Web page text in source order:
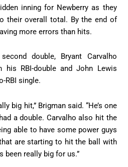
inning for Newberry as they
their overall total. By the end of
more errors than hits.
double, Bryant Carvalho
RBI-double and John Lewis
RBI single.
big hit,” Brigman said. “He’s one
a double. Carvalho also hit the
able to have some power guys
are starting to hit the ball with
been really big for us.”